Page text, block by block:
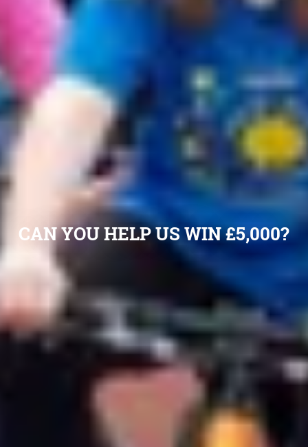
CAN YOU HELP US WIN £5,000?